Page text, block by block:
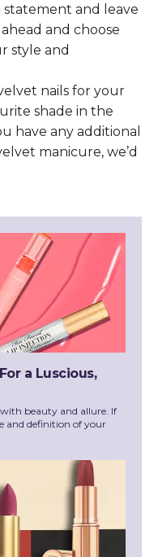
statement and leave
and choose
style and
nails for your
shade in the
have any additional
manicure, we’d
a Luscious,
with beauty and allure. If
and definition of your